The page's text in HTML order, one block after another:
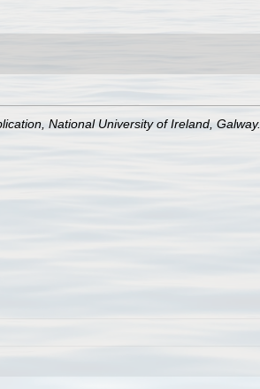
National University of Ireland, Galway.